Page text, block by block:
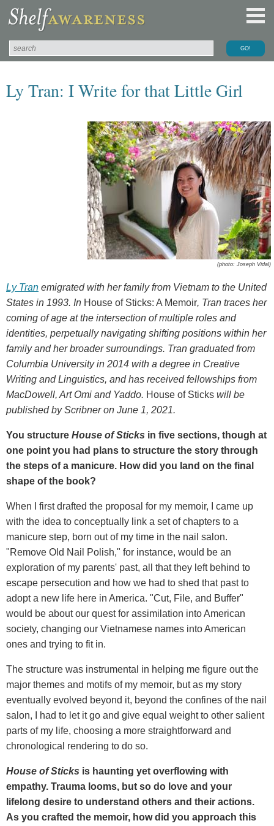
Ly Tran: I Write for that Little Girl
(photo: Joseph Vidal)
Ly Tran emigrated with her family from Vietnam to the United
States in 1993. In House of Sticks: A Memoir, Tran traces her
coming of age at the intersection of multiple roles and
identities, perpetually navigating shifting positions within her
family and her broader surroundings. Tran graduated from
Columbia University in 2014 with a degree in Creative
Writing and Linguistics, and has received fellowships from
MacDowell, Art Omi and Yaddo. House of Sticks will be
published by Scribner on June 1, 2021.
You structure House of Sticks in five sections, though at
one point you had plans to structure the story through
the steps of a manicure. How did you land on the final
shape of the book?
When I first drafted the proposal for my memoir, I came up
with the idea to conceptually link a set of chapters to a
manicure step, born out of my time in the nail salon.
"Remove Old Nail Polish," for instance, would be an
exploration of my parents' past, all that they left behind to
escape persecution and how we had to shed that past to
adopt a new life here in America. "Cut, File, and Buffer"
would be about our quest for assimilation into American
society, changing our Vietnamese names into American
ones and trying to fit in.
The structure was instrumental in helping me figure out the
major themes and motifs of my memoir, but as my story
eventually evolved beyond it, beyond the confines of the nail
salon, I had to let it go and give equal weight to other salient
parts of my life, choosing a more straightforward and
chronological rendering to do so.
House of Sticks is haunting yet overflowing with
empathy. Trauma looms, but so do love and your
lifelong desire to understand others and their actions.
As you crafted the memoir, how did you approach this